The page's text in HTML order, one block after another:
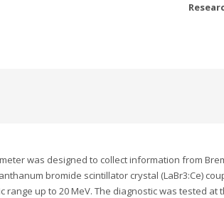
was designed to collect information from
bromide scintillator crystal (LaBr3:Ce)
range up to 20 MeV. The diagnostic was tested